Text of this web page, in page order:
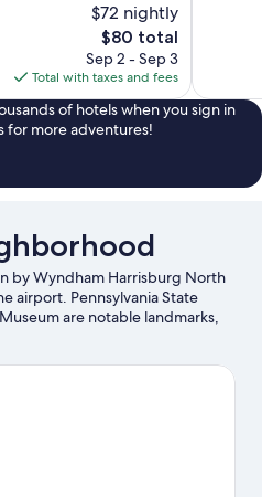
$72 nightly
The
price
is
$80
$80 total
Sep 2 - Sep 3
Total with taxes and fees
reviews
of hotels when you sign in
for more adventures!
by Wyndham Harrisburg North
airport. Pennsylvania State
are notable landmarks,
want to visit Broad Street
and consider making time for